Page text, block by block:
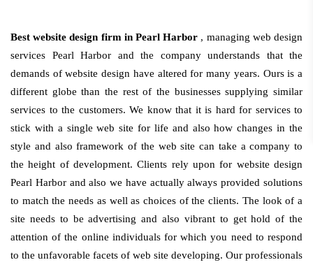
Best website design firm in Pearl Harbor , managing web design
services Pearl Harbor and the company understands that the
demands of website design have altered for many years. Ours is a
different globe than the rest of the businesses supplying similar
services to the customers. We know that it is hard for services to
stick with a single web site for life and also how changes in the
style and also framework of the web site can take a company to
the height of development. Clients rely upon for website design
Pearl Harbor and also we have actually always provided solutions
to match the needs as well as choices of the clients. The look of a
site needs to be advertising and also vibrant to get hold of the
attention of the online individuals for which you need to respond
to the unfavorable facets of web site developing. Our professionals